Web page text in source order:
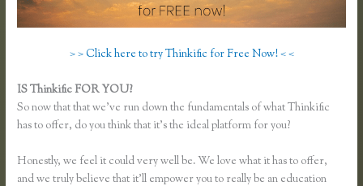
> > Click here to try Thinkific for Free Now! < <
IS Thinkific FOR YOU?
So now that that we’ve run down the fundamentals of what Thinkific
has to offer, do you think that it’s the ideal platform for you?
Honestly, we feel it could very well be. We love what it has to offer,
and we truly believe that it’ll empower you to really be an education